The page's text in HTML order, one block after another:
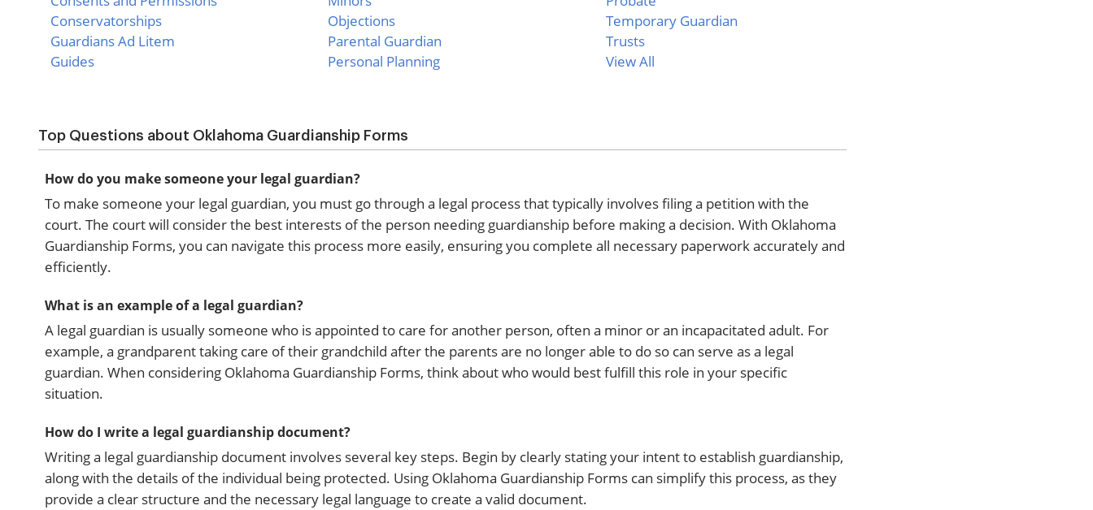
Conservatorships
Guardians Ad Litem
Guides
Objections
Parental Guardian
Personal Planning
Temporary Guardian
Trusts
View All
Top Questions about Oklahoma Guardianship Forms
How do you make someone your legal guardian?
To make someone your legal guardian, you must go through a legal process that typically involves filing a petition with the
court. The court will consider the best interests of the person needing guardianship before making a decision. With Oklahoma
Guardianship Forms, you can navigate this process more easily, ensuring you complete all necessary paperwork accurately and
efficiently.
What is an example of a legal guardian?
A legal guardian is usually someone who is appointed to care for another person, often a minor or an incapacitated adult. For
example, a grandparent taking care of their grandchild after the parents are no longer able to do so can serve as a legal
guardian. When considering Oklahoma Guardianship Forms, think about who would best fulfill this role in your specific
situation.
How do I write a legal guardianship document?
Writing a legal guardianship document involves several key steps. Begin by clearly stating your intent to establish guardianship,
along with the details of the individual being protected. Using Oklahoma Guardianship Forms can simplify this process, as they
provide a clear structure and the necessary legal language to create a valid document.